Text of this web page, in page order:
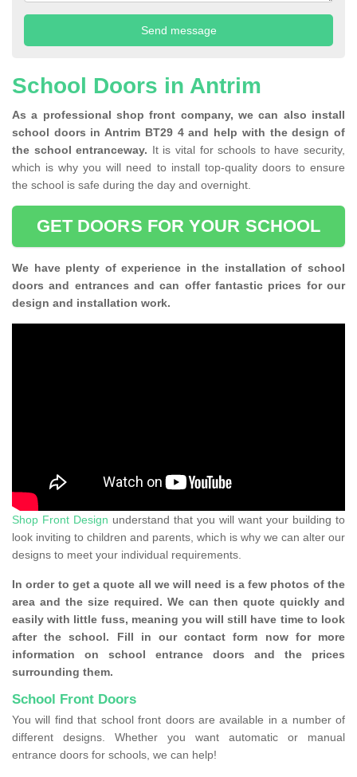
School Doors in Antrim
As a professional shop front company, we can also install
school doors in Antrim BT29 4 and help with the design of
the school entranceway. It is vital for schools to have security,
which is why you will need to install top-quality doors to ensure
the school is safe during the day and overnight.
GET DOORS FOR YOUR SCHOOL
We have plenty of experience in the installation of school
doors and entrances and can offer fantastic prices for our
design and installation work.
Shop Front Design understand that you will want your building to
look inviting to children and parents, which is why we can alter our
designs to meet your individual requirements.
In order to get a quote all we will need is a few photos of the
area and the size required. We can then quote quickly and
easily with little fuss, meaning you will still have time to look
after the school. Fill in our contact form now for more
information on school entrance doors and the prices
surrounding them.
School Front Doors
You will find that school front doors are available in a number of
different designs. Whether you want automatic or manual
entrance doors for schools, we can help!